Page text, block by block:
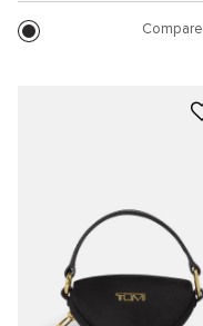
Compare